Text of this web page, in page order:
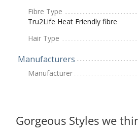
Fibre Type
Tru2Life Heat Friendly fibre
Hair Type
Manufacturers
Manufacturer